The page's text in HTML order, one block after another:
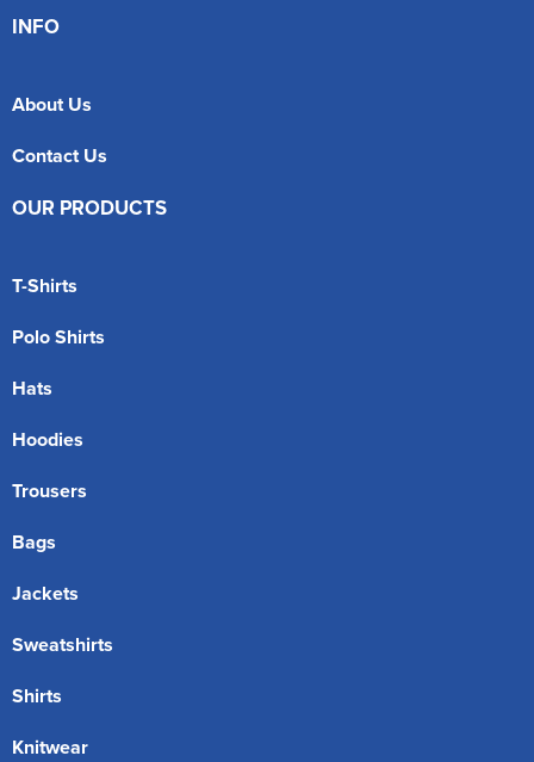
INFO
About Us
Contact Us
OUR PRODUCTS
T-Shirts
Polo Shirts
Hats
Hoodies
Trousers
Bags
Jackets
Sweatshirts
Shirts
Knitwear